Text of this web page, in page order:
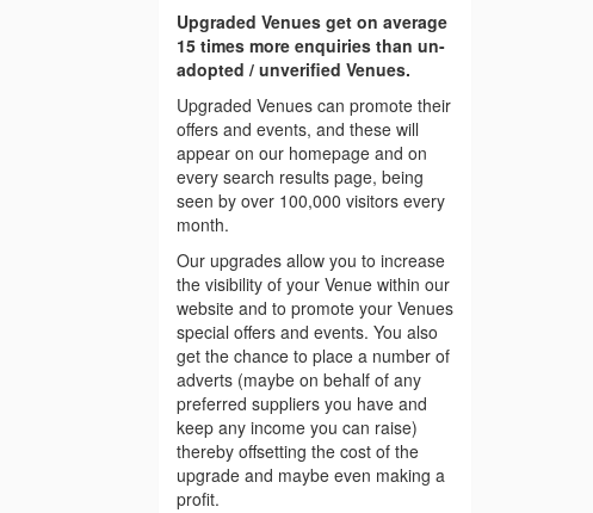
Upgraded Venues get on average
15 times more enquiries than un-
adopted / unverified Venues.
Upgraded Venues can promote their
offers and events, and these will
appear on our homepage and on
every search results page, being
seen by over 100,000 visitors every
month.
Our upgrades allow you to increase
the visibility of your Venue within our
website and to promote your Venues
special offers and events. You also
get the chance to place a number of
adverts (maybe on behalf of any
preferred suppliers you have and
keep any income you can raise)
thereby offsetting the cost of the
upgrade and maybe even making a
profit.